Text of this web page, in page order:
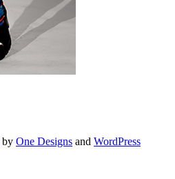
by One Designs and WordPress